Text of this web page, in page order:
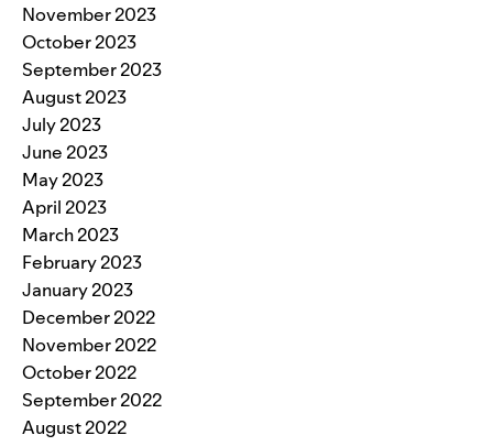
November 2023
October 2023
September 2023
August 2023
July 2023
June 2023
May 2023
April 2023
March 2023
February 2023
January 2023
December 2022
November 2022
October 2022
September 2022
August 2022